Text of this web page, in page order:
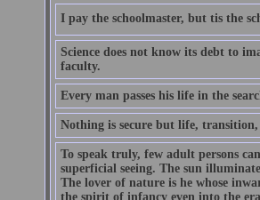
I pay the schoolmaster, but tis the
Science does not know its debt to
faculty.
Every man passes his life in the
Nothing is secure but life,
To speak truly, few adult persons
superficial seeing. The sun
The lover of nature is he whose
the spirit of infancy even into the